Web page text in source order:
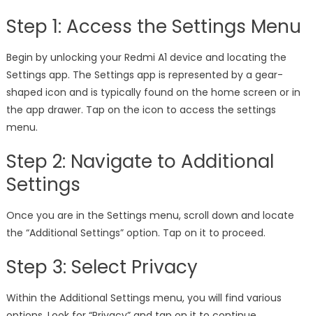
Step 1: Access the Settings Menu
Begin by unlocking your Redmi A1 device and locating the
Settings app. The Settings app is represented by a gear-
shaped icon and is typically found on the home screen or in
the app drawer. Tap on the icon to access the settings
menu.
Step 2: Navigate to Additional
Settings
Once you are in the Settings menu, scroll down and locate
the “Additional Settings” option. Tap on it to proceed.
Step 3: Select Privacy
Within the Additional Settings menu, you will find various